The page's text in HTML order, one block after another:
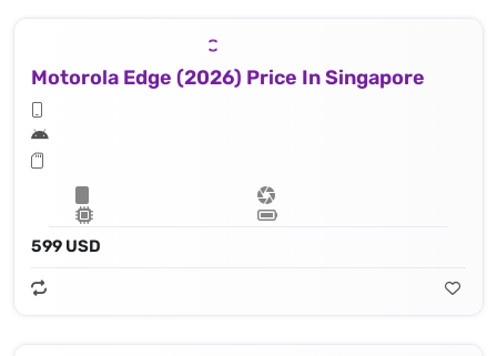
Motorola Edge (2026) Price In Singapore
599 USD